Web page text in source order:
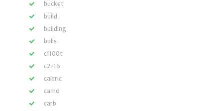
bucket
build
building
bulls
c1100t
c2-16
caltric
camo
carb